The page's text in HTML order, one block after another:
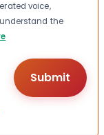
voice,
the